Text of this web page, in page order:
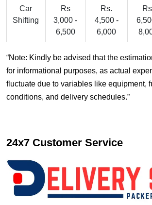
Car
Shifting
Rs
3,000 -
6,500
Rs.
4,500 -
6,000
Note: Kindly be advised that the
for informational purposes, as actual
fluctuate due to variables like equipment,
conditions, and delivery schedules.
24x7 Customer Service